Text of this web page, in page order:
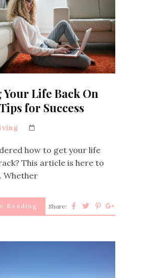
Your Life Back On
for Success
how to get your life
This article is here to
Whether
Reading Share: